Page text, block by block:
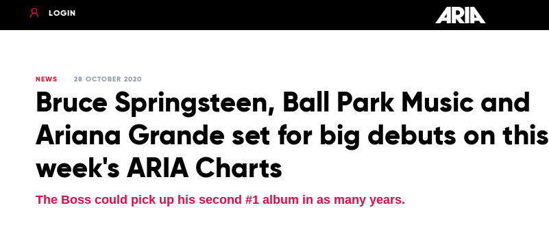
LOGIN
NEWS 28 OCTOBER 2020
Bruce Springsteen, Ball Park Music and
Ariana Grande set for big debuts on this
week's ARIA Charts
The Boss could pick up his second #1 album in as many years.